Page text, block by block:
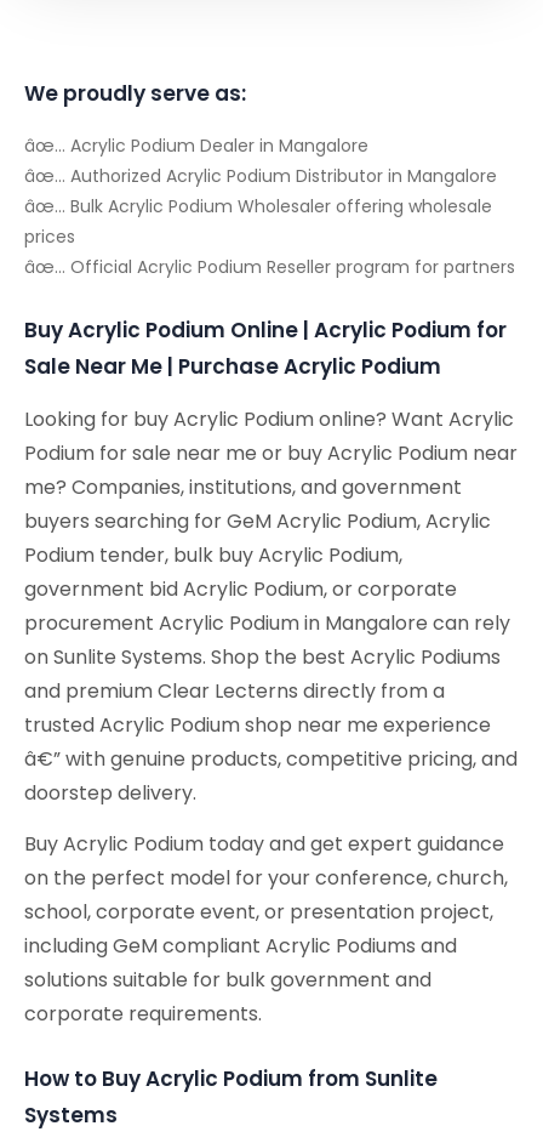
We proudly serve as:
âœ… Acrylic Podium Dealer in Mangalore
âœ… Authorized Acrylic Podium Distributor in Mangalore
âœ… Bulk Acrylic Podium Wholesaler offering wholesale
prices
âœ… Official Acrylic Podium Reseller program for partners
Buy Acrylic Podium Online | Acrylic Podium for
Sale Near Me | Purchase Acrylic Podium
Looking for buy Acrylic Podium online? Want Acrylic
Podium for sale near me or buy Acrylic Podium near
me? Companies, institutions, and government
buyers searching for GeM Acrylic Podium, Acrylic
Podium tender, bulk buy Acrylic Podium,
government bid Acrylic Podium, or corporate
procurement Acrylic Podium in Mangalore can rely
on Sunlite Systems. Shop the best Acrylic Podiums
and premium Clear Lecterns directly from a
trusted Acrylic Podium shop near me experience
â€” with genuine products, competitive pricing, and
doorstep delivery.
Buy Acrylic Podium today and get expert guidance
on the perfect model for your conference, church,
school, corporate event, or presentation project,
including GeM compliant Acrylic Podiums and
solutions suitable for bulk government and
corporate requirements.
How to Buy Acrylic Podium from Sunlite
Systems